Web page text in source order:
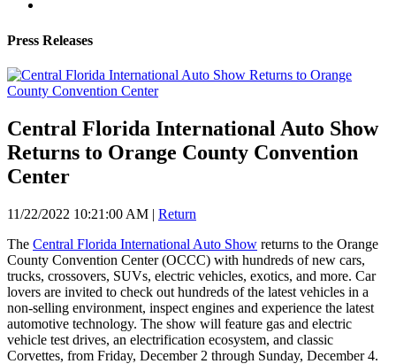
Press Releases
Central Florida International Auto Show
Returns to Orange County Convention
Center
11/22/2022 10:21:00 AM | Return
The Central Florida International Auto Show returns to the Orange
County Convention Center (OCCC) with hundreds of new cars,
trucks, crossovers, SUVs, electric vehicles, exotics, and more. Car
lovers are invited to check out hundreds of the latest vehicles in a
non-selling environment, inspect engines and experience the latest
automotive technology. The show will feature gas and electric
vehicle test drives, an electrification ecosystem, and classic
Corvettes, from Friday, December 2 through Sunday, December 4.